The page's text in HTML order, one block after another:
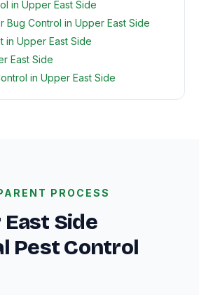
in Upper East Side
Bug Control in Upper East Side
in Upper East Side
East Side
in Upper East Side
PROCESS
Side
Pest Control